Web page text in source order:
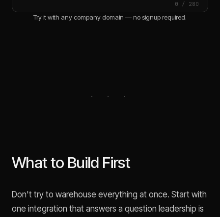
0 / 280
Try it with any company domain — no signup required.
What to Build First
Don't try to warehouse everything at once. Start with
one integration that answers a question leadership is